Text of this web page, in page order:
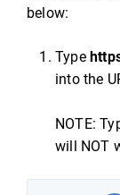
below:
Type
into the
NOTE:
will NOT